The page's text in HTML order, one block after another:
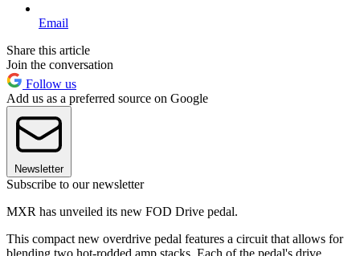
Email
Share this article
Join the conversation
Follow us
Add us as a preferred source on Google
Newsletter
Subscribe to our newsletter
MXR has unveiled its new FOD Drive pedal.
This compact new overdrive pedal features a circuit that allows for
blending two hot-rodded amp stacks. Each of the pedal's drive